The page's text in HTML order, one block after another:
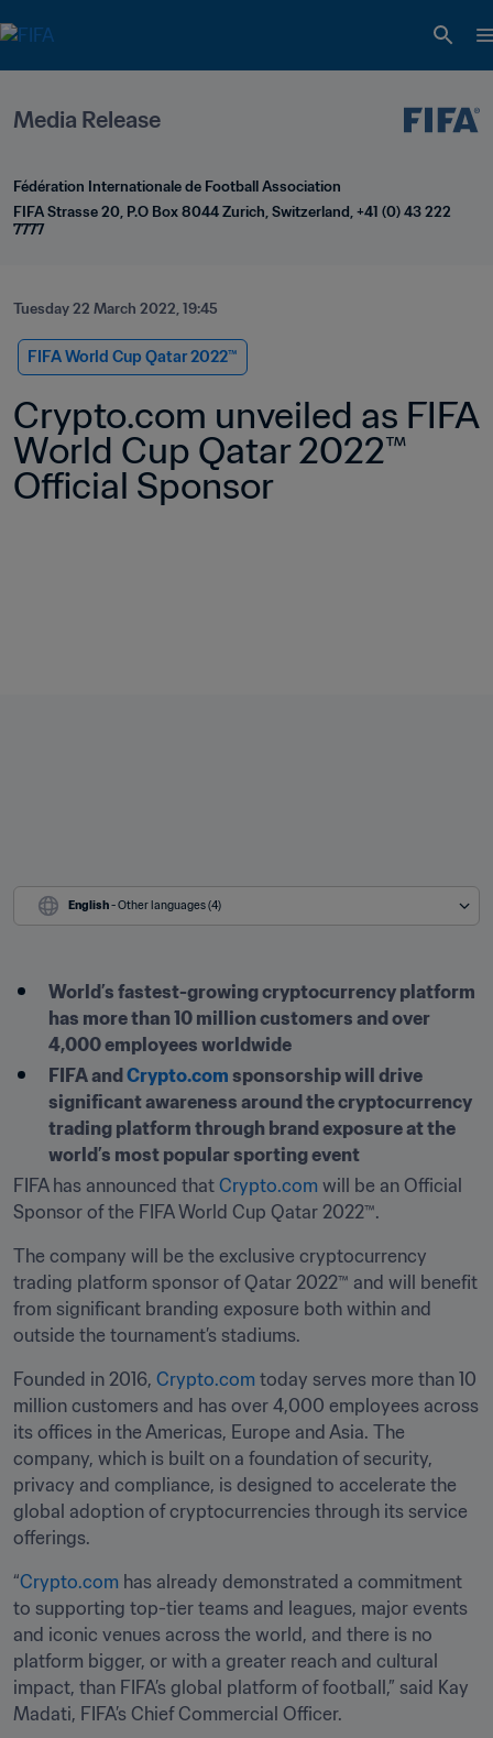
Media Release
Fédération Internationale de Football Association
FIFA Strasse 20, P.O Box 8044 Zurich, Switzerland, +41 (0) 43 222
7777
Tuesday 22 March 2022, 19:45
FIFA World Cup Qatar 2022™
Crypto.com unveiled as FIFA
World Cup Qatar 2022™
Official Sponsor
English - Other languages (4)
World’s fastest-growing cryptocurrency platform
has more than 10 million customers and over
4,000 employees worldwide
FIFA and Crypto.com sponsorship will drive
significant awareness around the cryptocurrency
trading platform through brand exposure at the
world’s most popular sporting event
FIFA has announced that Crypto.com will be an Official
The company will be the exclusive cryptocurrency
trading platform sponsor of Qatar 2022™ and will benefit
from significant branding exposure both within and
outside the tournament’s stadiums.
Founded in 2016, Crypto.com today serves more than 10
million customers and has over 4,000 employees across
its offices in the Americas, Europe and Asia. The
company, which is built on a foundation of security,
privacy and compliance, is designed to accelerate the
global adoption of cryptocurrencies through its service
offerings.
“Crypto.com has already demonstrated a commitment
to supporting top-tier teams and leagues, major events
and iconic venues across the world, and there is no
platform bigger, or with a greater reach and cultural
impact, than FIFA’s global platform of football,” said Kay
Madati, FIFA’s Chief Commercial Officer.